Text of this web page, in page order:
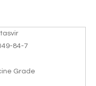
84-7
Grade